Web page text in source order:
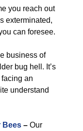
you reach out
exterminated,
can foresee.
business of
bug hell. It’s
facing an
understand
Bees – Our